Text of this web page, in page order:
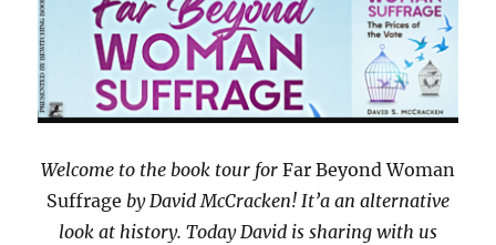
Welcome to the book tour for Far Beyond Woman
Suffrage by David McCracken! It’a an alternative
look at history. Today David is sharing with us